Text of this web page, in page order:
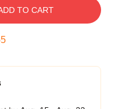
TO CART